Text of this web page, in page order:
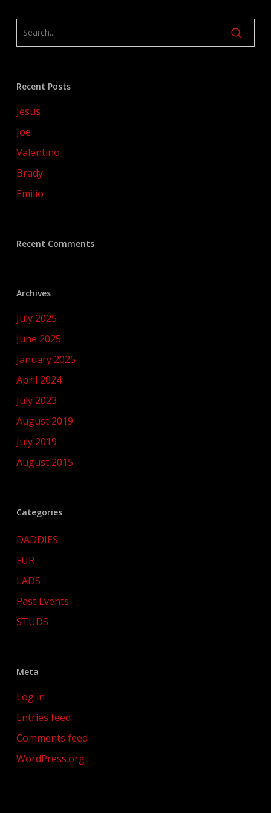
Recent Posts
Jesus
Joe
Valentino
Brady
Emilio
Recent Comments
Archives
July 2025
June 2025
January 2025
April 2024
July 2023
August 2019
July 2019
August 2015
Categories
DADDIES
FUR
LADS
Past Events
STUDS
Meta
Log in
Entries feed
Comments feed
WordPress.org